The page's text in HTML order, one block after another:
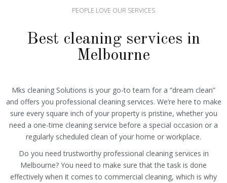
PEOPLE LOVE OUR SERVICES
Best cleaning services in
Melbourne
Mks cleaning Solutions is your go-to team for a “dream clean”
and offers you professional cleaning services. We’re here to make
sure every square inch of your property is pristine, whether you
need a one-time cleaning service before a special occasion or a
regularly scheduled clean of your home or workplace.
Do you need trustworthy professional cleaning services in
Melbourne? You need to make sure that the task is done
effectively when it comes to commercial cleaning, which is why